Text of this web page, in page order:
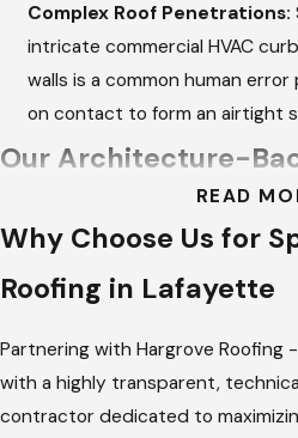
Complex Roof Penetrations:
intricate commercial HVAC
walls is a common human
on contact to form an airtight
Our Architecture-
Installation Process
—we analyze your building's
commercial job site receives
READ
Why Choose Us for
Roofing in Lafayette
Partnering with Hargrove Roofing
with a highly transparent,
contractor dedicated to